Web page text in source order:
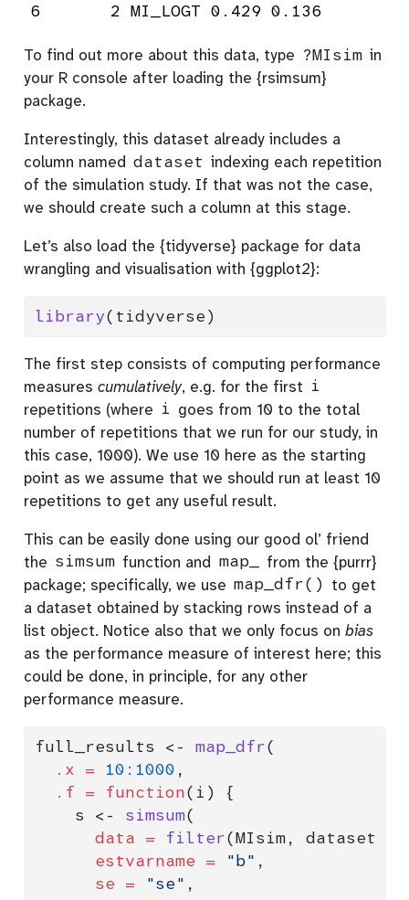
6       2 MI_LOGT 0.429 0.136
To find out more about this data, type ?MIsim in
your R console after loading the {rsimsum}
package.
Interestingly, this dataset already includes a
column named dataset indexing each repetition
of the simulation study. If that was not the case,
we should create such a column at this stage.
Let’s also load the {tidyverse} package for data
wrangling and visualisation with {ggplot2}:
library(tidyverse)
The first step consists of computing performance
measures cumulatively, e.g. for the first i
repetitions (where i goes from 10 to the total
number of repetitions that we run for our study, in
this case, 1000). We use 10 here as the starting
point as we assume that we should run at least 10
repetitions to get any useful result.
This can be easily done using our good ol’ friend
the simsum function and map_ from the {purrr}
package; specifically, we use map_dfr() to get
a dataset obtained by stacking rows instead of a
list object. Notice also that we only focus on bias
as the performance measure of interest here; this
could be done, in principle, for any other
performance measure.
full_results <- map_dfr(
.x =
10 : 1000 ,
.f =
function(i) {
    s
<- simsum(
data =
filter(MIsim, dataset
estvarname =
"b" ,
se =
"se" ,